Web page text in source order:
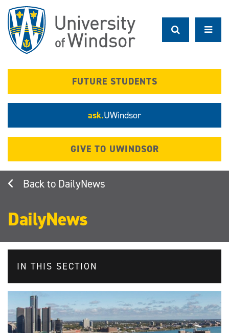
main
content
FUTURE STUDENTS
ask.UWindsor
GIVE TO UWINDSOR
DailyNews
DailyNews
IN THIS SECTION